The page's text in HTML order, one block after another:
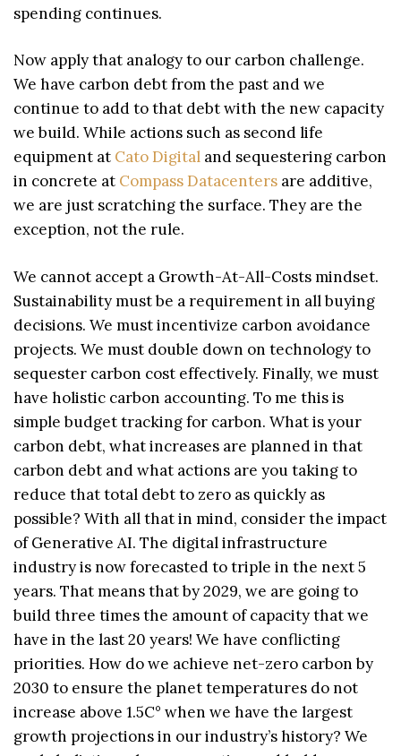
spending continues.
Now apply that analogy to our carbon challenge.
We have carbon debt from the past and we
continue to add to that debt with the new capacity
we build. While actions such as second life
equipment at Cato Digital and sequestering carbon
in concrete at Compass Datacenters are additive,
we are just scratching the surface. They are the
exception, not the rule.
We cannot accept a Growth-At-All-Costs mindset.
Sustainability must be a requirement in all buying
decisions. We must incentivize carbon avoidance
projects. We must double down on technology to
sequester carbon cost effectively. Finally, we must
have holistic carbon accounting. To me this is
simple budget tracking for carbon. What is your
carbon debt, what increases are planned in that
carbon debt and what actions are you taking to
reduce that total debt to zero as quickly as
possible? With all that in mind, consider the impact
of Generative AI. The digital infrastructure
industry is now forecasted to triple in the next 5
years. That means that by 2029, we are going to
build three times the amount of capacity that we
have in the last 20 years! We have conflicting
priorities. How do we achieve net-zero carbon by
2030 to ensure the planet temperatures do not
increase above 1.5C° when we have the largest
growth projections in our industry’s history? We